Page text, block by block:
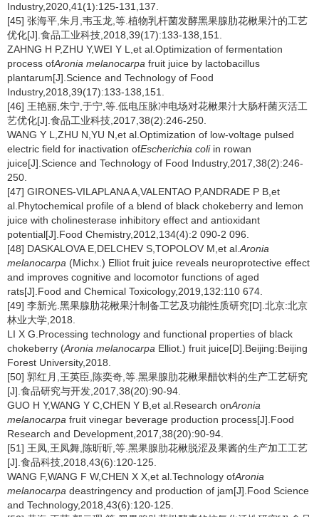
Industry,2020,41(1):125-131,137.
[45] 张海平,朱月,韦玉龙,等.植物乳杆菌发酵黑果腺肋花楸果汁的工艺
优化[J].食品工业科技,2018,39(17):133-138,151.
ZAHNG H P,ZHU Y,WEI Y L,et al.Optimization of fermentation
process ofAronia melanocarpa fruit juice by lactobacillus
plantarum[J].Science and Technology of Food
Industry,2018,39(17):133-138,151.
[46] 王艳丽,朱宁,于宁,等.低电压脉冲电场对花楸果汁大肠杆菌灭活工
艺优化[J].食品工业科技,2017,38(2):246-250.
WANG Y L,ZHU N,YU N,et al.Optimization of low-voltage pulsed
electric field for inactivation ofEscherichia coliin rowan
juice[J].Science and Technology of Food Industry,2017,38(2):246-
250.
[47] GIRONES-VILAPLANA A,VALENTAO P,ANDRADE P B,et
al.Phytochemical profile of a blend of black chokeberry and lemon
juice with cholinesterase inhibitory effect and antioxidant
potential[J].Food Chemistry,2012,134(4):2 090-2 096.
[48] DASKALOVA E,DELCHEV S,TOPOLOV M,et al. Aronia
melanocarpa (Michx.) Elliot fruit juice reveals neuroprotective effect
and improves cognitive and locomotor functions of aged
rats[J].Food and Chemical Toxicology,2019,132:110 674.
[49] 李新光.黑果腺肋花楸果汁制备工艺及功能性质研究[D].北京:北京
林业大学,2018.
LI X G.Processing technology and functional properties of black
chokeberry (Aronia melanocarpa Elliot.) fruit juice[D].Beijing:Beijing
Forest University,2018.
[50] 郭红月,王英臣,陈奕奇,等.黑果腺肋花楸果醋饮料的生产工艺研究
[J].食品研究与开发,2017,38(20):90-94.
GUO H Y,WANG Y C,CHEN Y B,et al.Research onAronia
melanocarpa fruit vinegar beverage production process[J].Food
Research and Development,2017,38(20):90-94.
[51] 王凤,王凤舞,陈昕昕,等.黑果腺肋花楸脱涩及果酱的生产加工工艺
[J].食品科技,2018,43(6):120-125.
WANG F,WANG F W,CHEN X X,et al.Technology ofAronia
melanocarpa deastringency and production of jam[J].Food Science
and Technology,2018,43(6):120-125.